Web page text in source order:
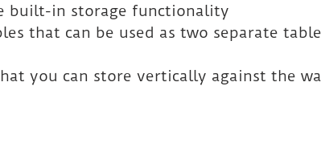
built-in storage functionality
that can be used as two separate
you can store vertically against the